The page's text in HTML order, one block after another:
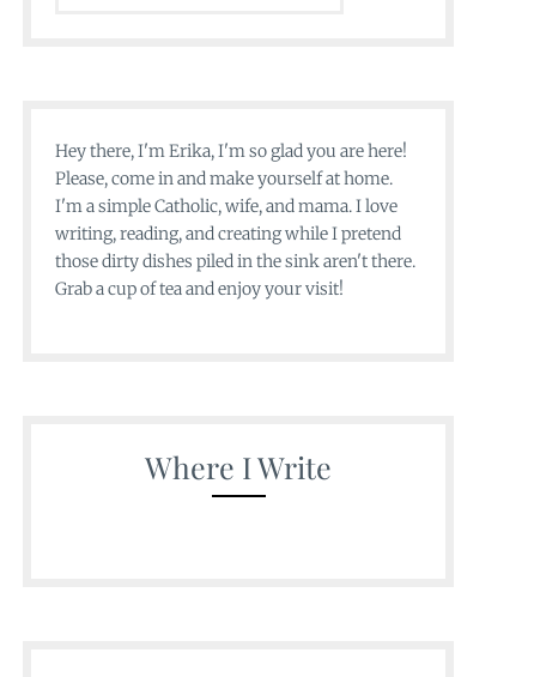
Hey there, I'm Erika, I'm so glad you are here!
Please, come in and make yourself at home.
I'm a simple Catholic, wife, and mama. I love
writing, reading, and creating while I pretend
those dirty dishes piled in the sink aren't there.
Grab a cup of tea and enjoy your visit!
Where I Write